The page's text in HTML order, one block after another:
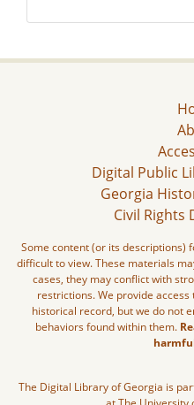
Digital Public
Georgia
Civil Rights
Some content (or its descriptions)
difficult to view. These materials
cases, they may conflict with
restrictions. We provide
historical record, but we do not
behaviors found within them.
The Digital Library of Georgia is